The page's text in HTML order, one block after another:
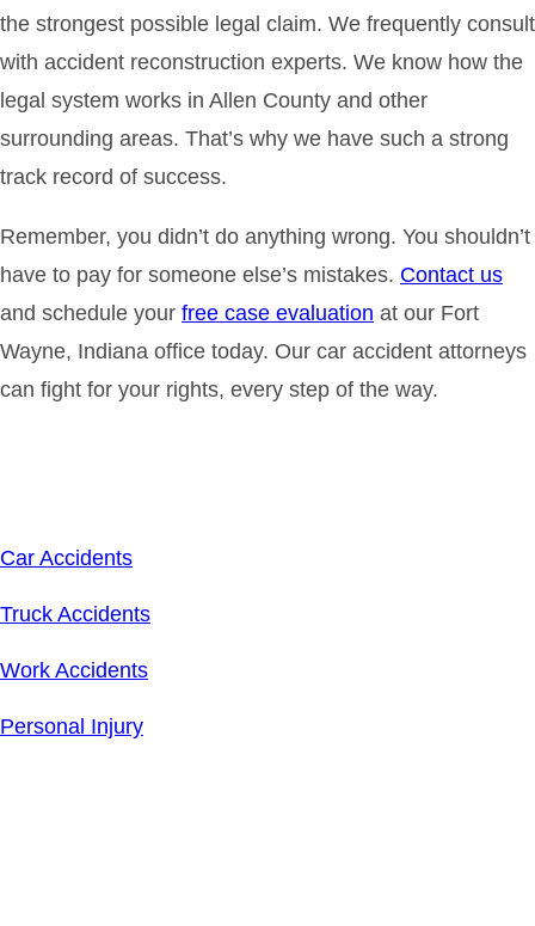
the strongest possible legal claim. We frequently consult
with accident reconstruction experts. We know how the
legal system works in Allen County and other
surrounding areas. That’s why we have such a strong
track record of success.
Remember, you didn’t do anything wrong. You shouldn’t
have to pay for someone else’s mistakes. Contact us
and schedule your free case evaluation at our Fort
Wayne, Indiana office today. Our car accident attorneys
can fight for your rights, every step of the way.
Car Accidents
Truck Accidents
Work Accidents
Personal Injury